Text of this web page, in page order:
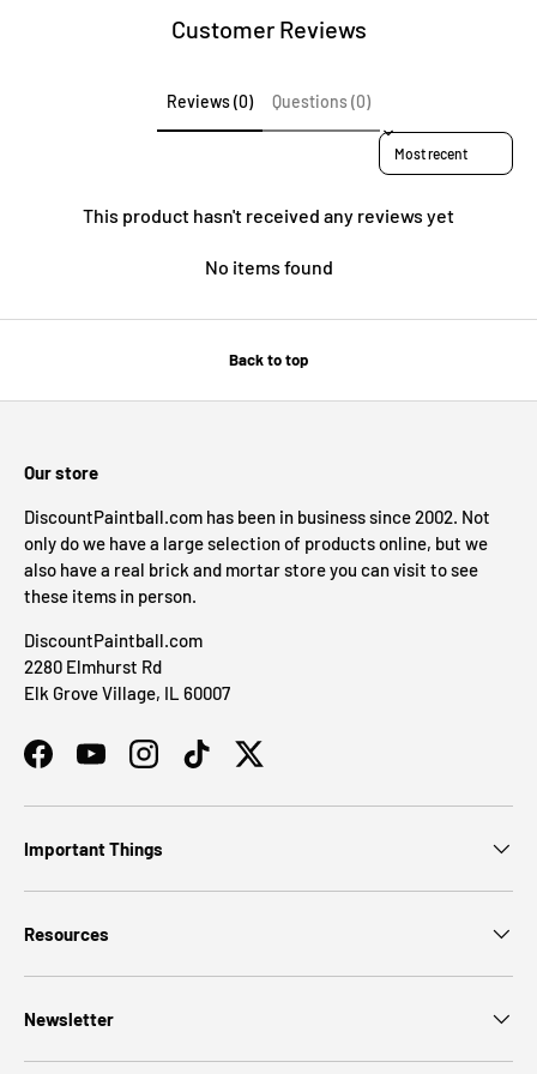
Customer Reviews
Reviews (0) Questions (0)
Sort reviews by
This product hasn't received any reviews yet
No items found
Back to top
Our store
DiscountPaintball.com has been in business since 2002. Not
only do we have a large selection of products online, but we
also have a real brick and mortar store you can visit to see
these items in person.
DiscountPaintball.com
2280 Elmhurst Rd
Elk Grove Village, IL 60007
FacebookYouTubeInstagramTikTokTwitter
Important Things
Resources
Newsletter